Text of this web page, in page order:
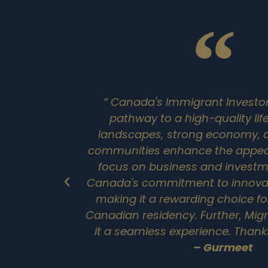
“ Canada's Immigrant
pathway to a high-quality
landscapes, strong economy,
communities enhance the
focus on business and
Canada's commitment to
making it a rewarding choice
Canadian residency. Further,
it a seamless experience.
– Gurmeet